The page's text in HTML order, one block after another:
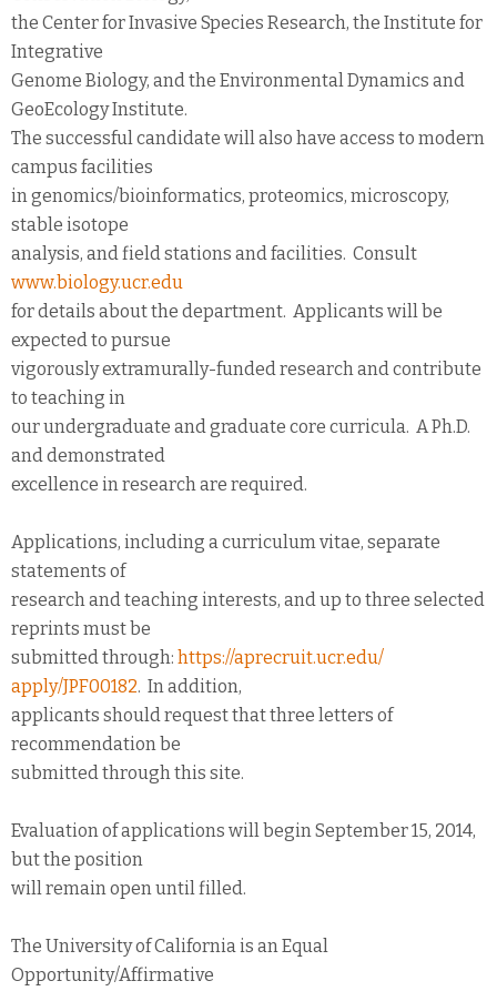
the Center for Invasive Species Research, the Institute for
Integrative
Genome Biology, and the Environmental Dynamics and
GeoEcology Institute.
The successful candidate will also have access to modern
campus facilities
in genomics/bioinformatics, proteomics, microscopy,
stable isotope
analysis, and field stations and facilities. Consult
www.biology.ucr.edu
for details about the department. Applicants will be
expected to pursue
vigorously extramurally-funded research and contribute
to teaching in
our undergraduate and graduate core curricula. A Ph.D.
and demonstrated
excellence in research are required.
Applications, including a curriculum vitae, separate
statements of
research and teaching interests, and up to three selected
reprints must be
submitted through: https://aprecruit.ucr.edu/
apply/JPF00182. In addition,
applicants should request that three letters of
recommendation be
submitted through this site.
Evaluation of applications will begin September 15, 2014,
but the position
will remain open until filled.
The University of California is an Equal
Opportunity/Affirmative